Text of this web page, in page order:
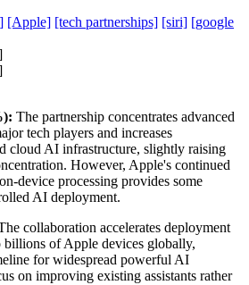
[Apple] [tech partnerships] [siri] [google
The partnership concentrates advanced
tech players and increases
cloud AI infrastructure, slightly raising
However, Apple's continued
device processing provides some
AI deployment.
collaboration accelerates deployment
of Apple devices globally,
for widespread powerful AI
on improving existing assistants rather